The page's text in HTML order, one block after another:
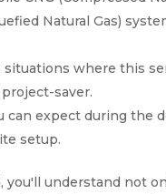
Natural Gas)
situations where this
saver.
can expect during the
setup.
you'll understand not